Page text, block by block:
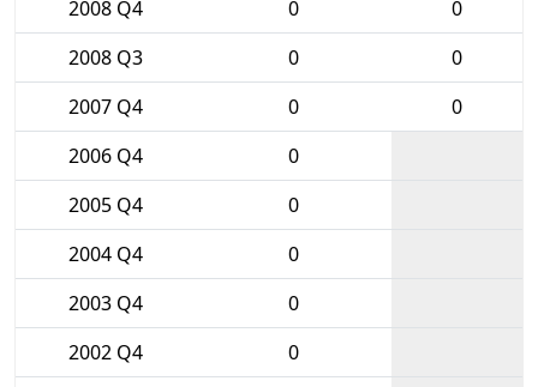
2008 Q4
0
0
2008 Q3
0
0
2007 Q4
0
0
2006 Q4
0
2005 Q4
0
2004 Q4
0
2003 Q4
0
2002 Q4
0